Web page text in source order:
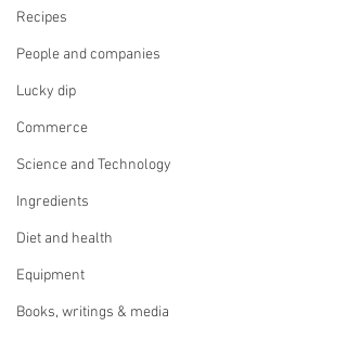
Recipes
People and companies
Lucky dip
Commerce
Science and Technology
Ingredients
Diet and health
Equipment
Books, writings & media